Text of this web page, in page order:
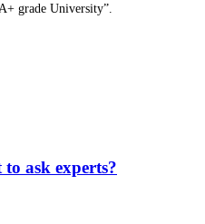
grade University”.
ask experts?